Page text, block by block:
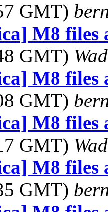
GMT)
M8 files
GMT)
M8 files
GMT)
M8 files
GMT)
M8 files
GMT)